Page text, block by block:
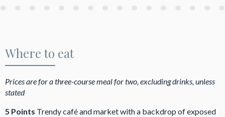
Where to eat
Prices are for a three-course meal for two, excluding drinks, unless
stated
5 Points Trendy café and market with a backdrop of exposed